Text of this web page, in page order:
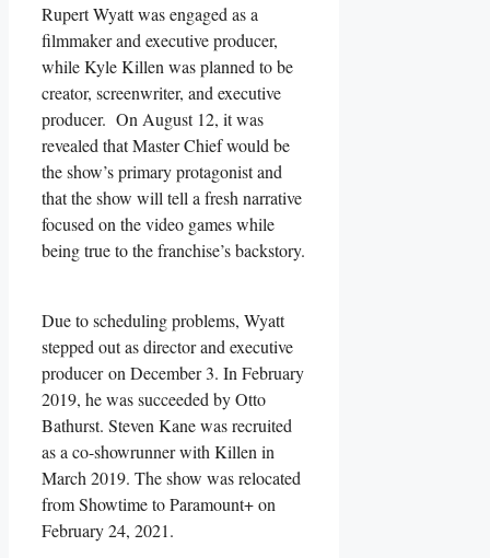
Rupert Wyatt was engaged as a
filmmaker and executive producer,
while Kyle Killen was planned to be
creator, screenwriter, and executive
producer. On August 12, it was
revealed that Master Chief would be
the show’s primary protagonist and
that the show will tell a fresh narrative
focused on the video games while
being true to the franchise’s backstory.
Due to scheduling problems, Wyatt
stepped out as director and executive
producer on December 3. In February
2019, he was succeeded by Otto
Bathurst. Steven Kane was recruited
as a co-showrunner with Killen in
March 2019. The show was relocated
from Showtime to Paramount+ on
February 24, 2021.